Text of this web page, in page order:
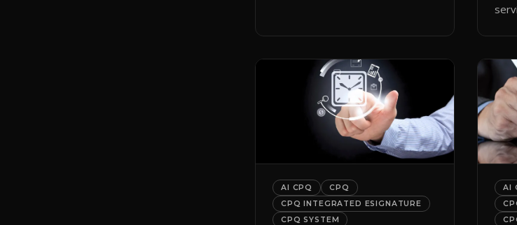
AI CPQ
CPQ
CPQ INTEGRATED ESIGNATURE
CPQ SYSTEM
AI